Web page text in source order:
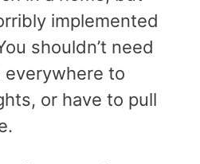
implemented
shouldn’t need
to
or have to pull